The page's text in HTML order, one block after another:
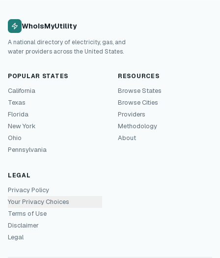
WhoIsMyUtility
A national directory of electricity, gas, and
water providers across the United States.
POPULAR STATES
California
Texas
Florida
New York
Ohio
Pennsylvania
RESOURCES
Browse States
Browse Cities
Providers
Methodology
About
LEGAL
Privacy Policy
Your Privacy Choices
Terms of Use
Disclaimer
Legal